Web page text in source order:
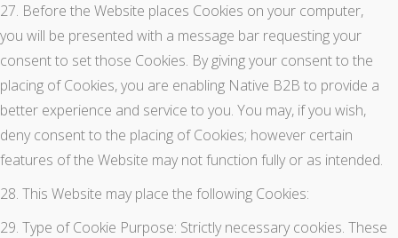
27. Before the Website places Cookies on your computer,
you will be presented with a message bar requesting your
consent to set those Cookies. By giving your consent to the
placing of Cookies, you are enabling Native B2B to provide a
better experience and service to you. You may, if you wish,
deny consent to the placing of Cookies; however certain
features of the Website may not function fully or as intended.
28. This Website may place the following Cookies:
29. Type of Cookie Purpose: Strictly necessary cookies. These